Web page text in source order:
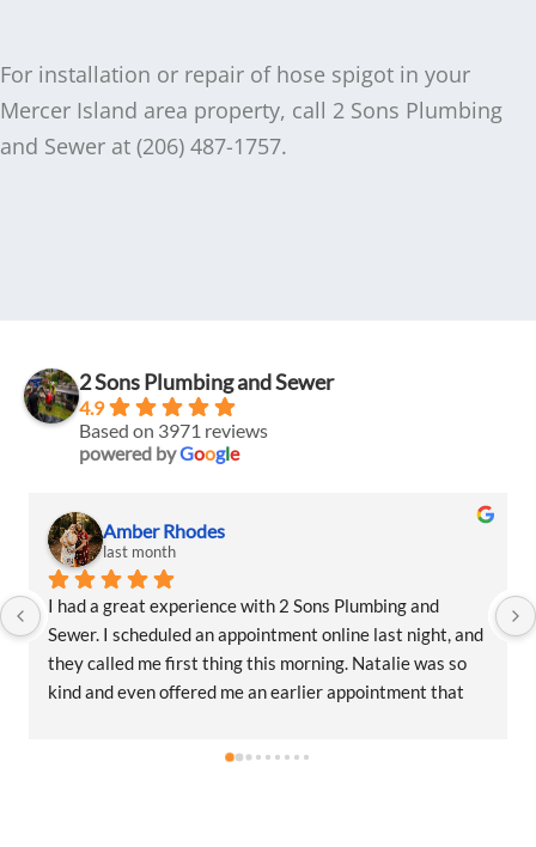
For installation or repair of hose spigot in your
Mercer Island area property, call 2 Sons Plumbing
and Sewer at (206) 487-1757.
2 Sons Plumbing and Sewer
4.9
Based on 3971 reviews
powered byGoogle
Amber Rhodes
last month
I had a great experience with 2 Sons Plumbing and
Sewer. I scheduled an appointment online last night, and
they called me first thing this morning. Natalie was so
kind and even offered me an earlier appointment that
and was friendly, professional, and honest. He gave me a